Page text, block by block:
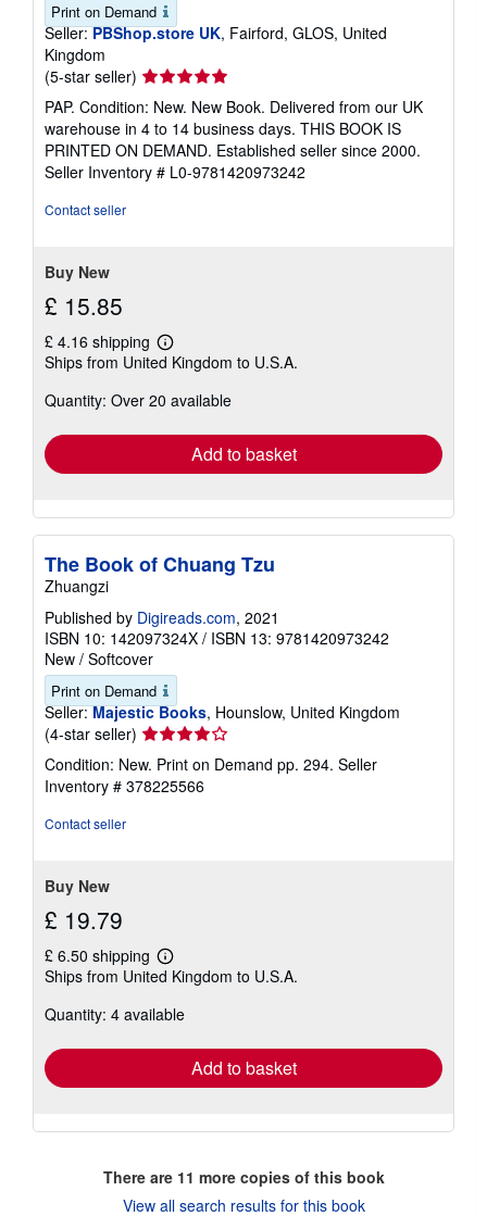
Print on Demand
Seller: PBShop.store UK, Fairford, GLOS, United
Kingdom
(5-star seller) Seller
rating
5
out
of
5
PAP. Condition: New. New Book. Delivered from our UK
warehouse in 4 to 14 business days. THIS BOOK IS
PRINTED ON DEMAND. Established seller since 2000.
Seller Inventory # L0-9781420973242
Contact seller
Buy New
£ 15.85
£ 4.16 shipping
Learn
more
shipping
Ships from United Kingdom to U.S.A.
Quantity: Over 20 available
Add to basket
The Book of Chuang Tzu
Zhuangzi
Published by Digireads.com, 2021
ISBN 10: 142097324X / ISBN 13: 9781420973242
New / Softcover
Print on Demand
Seller: Majestic Books, Hounslow, United Kingdom
(4-star seller) Seller
rating
4
out
Condition: New. Print on Demand pp. 294. Seller
Inventory # 378225566
Contact seller
Buy New
£ 19.79
£ 6.50 shipping
Learn
more
shipping
Ships from United Kingdom to U.S.A.
Quantity: 4 available
Add to basket
There are 11 more copies of this book
View all search results for this book